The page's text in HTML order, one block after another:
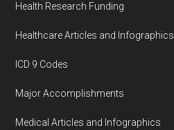
Health Research Funding
Healthcare Articles and Infographics
ICD 9 Codes
Major Accomplishments
Medical Articles and Infographics